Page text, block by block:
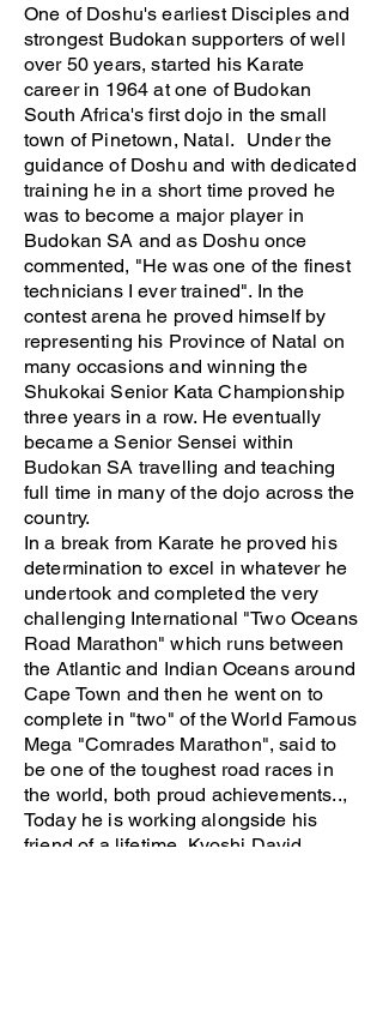
One of Doshu's earliest Disciples and
strongest Budokan supporters of well
over 50 years, started his Karate
career in 1964 at one of Budokan
South Africa's first dojo in the small
town of Pinetown, Natal. Under the
guidance of Doshu and with dedicated
training he in a short time proved he
was to become a major player in
Budokan SA and as Doshu once
commented, "He was one of the finest
technicians I ever trained". In the
contest arena he proved himself by
representing his Province of Natal on
many occasions and winning the
Shukokai Senior Kata Championship
three years in a row. He eventually
became a Senior Sensei within
Budokan SA travelling and teaching
full time in many of the dojo across the
country.
In a break from Karate he proved his
determination to excel in whatever he
undertook and completed the very
challenging International "Two Oceans
Road Marathon" which runs between
the Atlantic and Indian Oceans around
Cape Town and then he went on to
complete in "two" of the World Famous
Mega "Comrades Marathon", said to
be one of the toughest road races in
the world, both proud achievements..,
Today he is working alongside his
friend of a lifetime, Kyoshi David